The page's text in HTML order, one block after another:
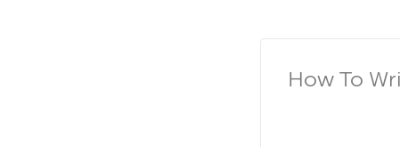
How To